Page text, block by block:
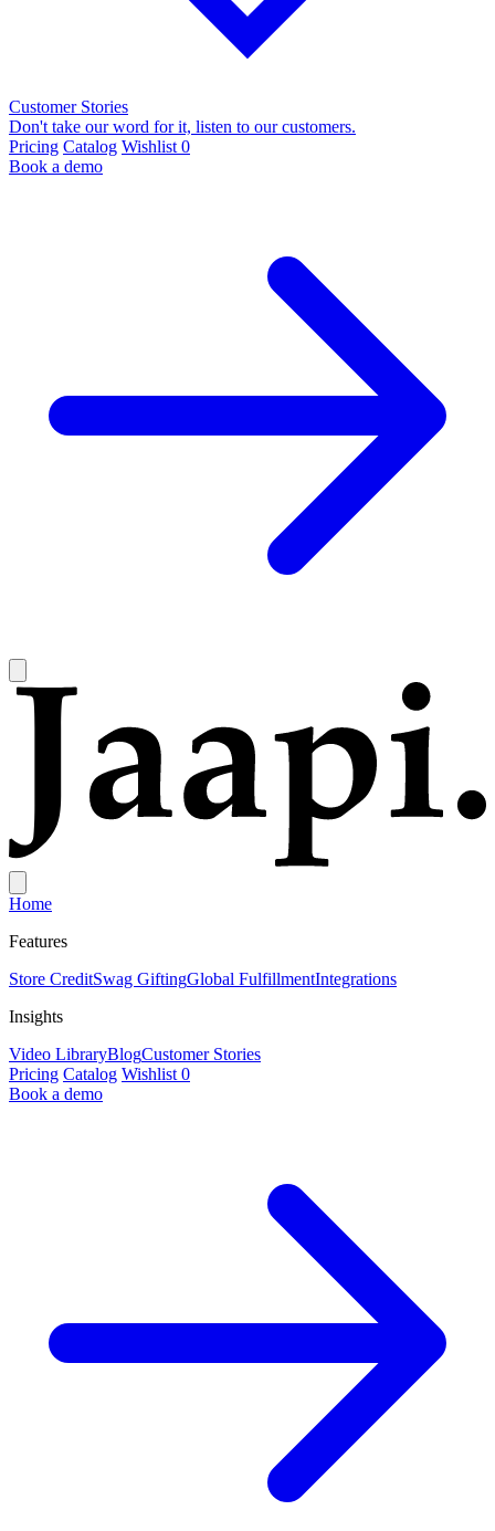
Customer Stories
Don't take our word for it, listen to our customers.
Pricing Catalog Wishlist 0
Book a demo
Home
Features
Store CreditSwag GiftingGlobal FulfillmentIntegrations
Insights
Video LibraryBlogCustomer Stories
Pricing Catalog Wishlist 0
Book a demo